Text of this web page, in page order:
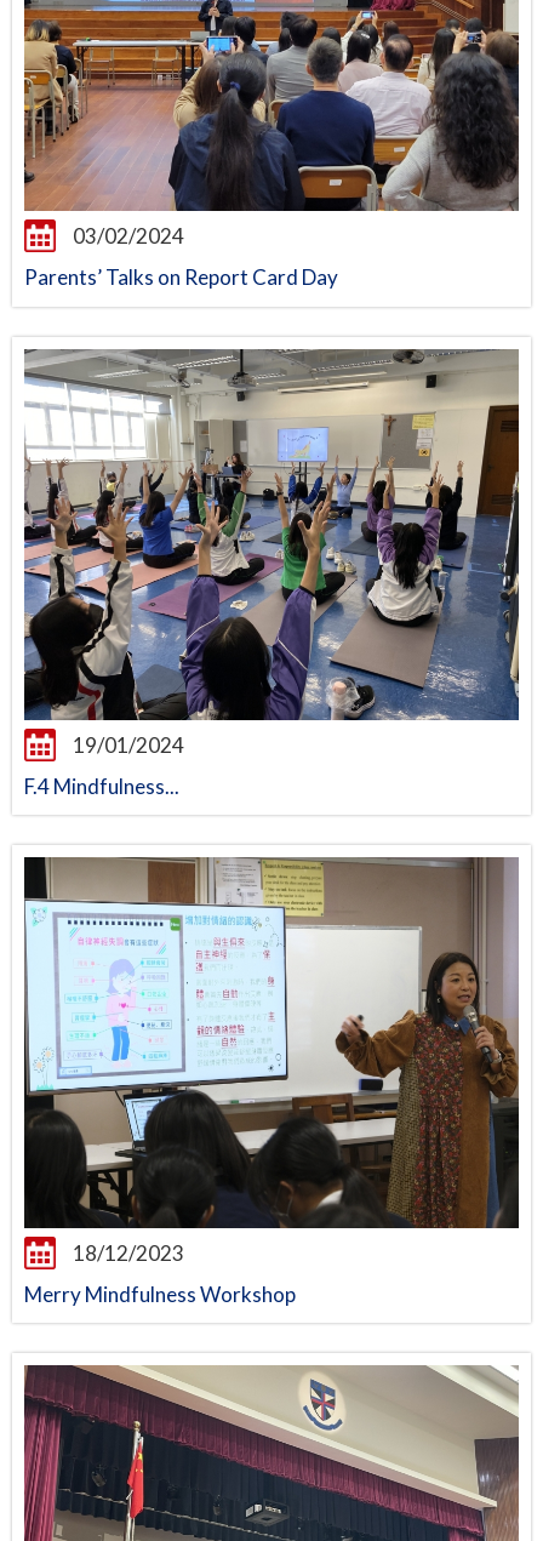
03/02/2024
Parents’ Talks on Report Card Day
19/01/2024
F.4 Mindfulness...
18/12/2023
Merry Mindfulness Workshop